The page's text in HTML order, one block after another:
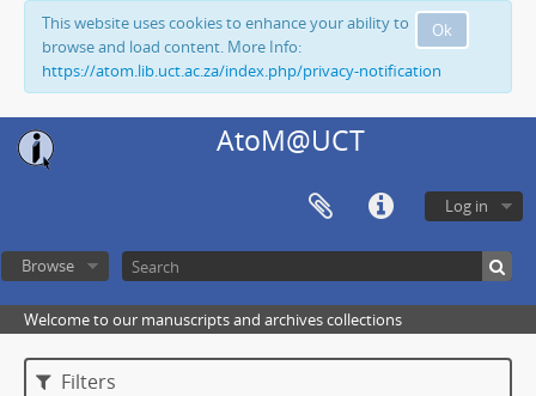
Ok
This website uses cookies to enhance your ability to
browse and load content. More Info:
https://atom.lib.uct.ac.za/index.php/privacy-notification
AtoM@UCT
Log in
Browse
Welcome to our manuscripts and archives collections
Filters